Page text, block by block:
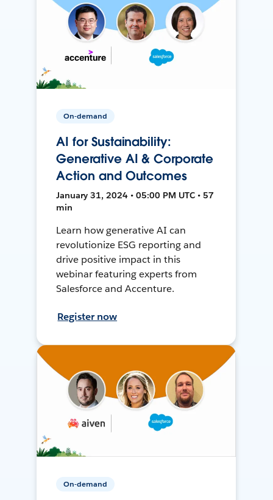
On-demand
AI for Sustainability:
Generative AI & Corporate
Action and Outcomes
January 31, 2024 • 05:00 PM UTC • 57
min
Learn how generative AI can
revolutionize ESG reporting and
drive positive impact in this
webinar featuring experts from
Salesforce and Accenture.
Register now
On-demand